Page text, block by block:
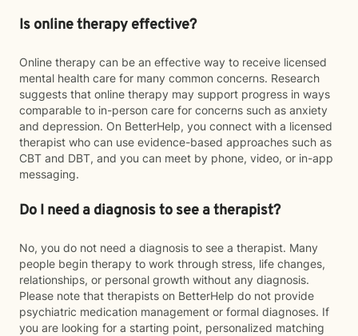
Is online therapy effective?
Online therapy can be an effective way to receive licensed
mental health care for many common concerns. Research
suggests that online therapy may support progress in ways
comparable to in-person care for concerns such as anxiety
and depression. On BetterHelp, you connect with a licensed
therapist who can use evidence-based approaches such as
CBT and DBT, and you can meet by phone, video, or in-app
messaging.
Do I need a diagnosis to see a therapist?
No, you do not need a diagnosis to see a therapist. Many
people begin therapy to work through stress, life changes,
relationships, or personal growth without any diagnosis.
Please note that therapists on BetterHelp do not provide
psychiatric medication management or formal diagnoses. If
you are looking for a starting point, personalized matching